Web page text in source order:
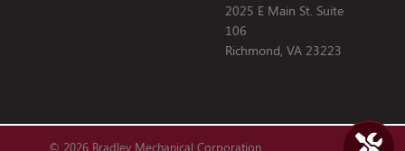
2025 E Main St. Suite
106
Richmond, VA 23223
© 2026 Bradley Mechanical Corporation